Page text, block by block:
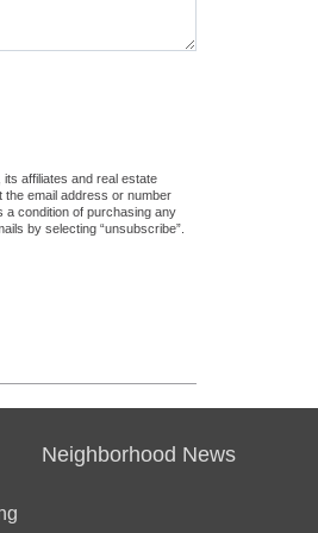
affiliates and real estate
email address or number
a condition of purchasing any
by selecting “unsubscribe”.
Neighborhood News